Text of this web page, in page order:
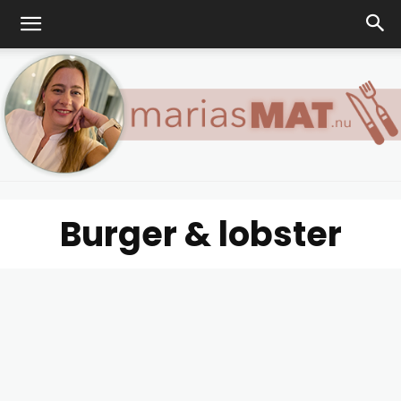
Marias
Burger & lobster